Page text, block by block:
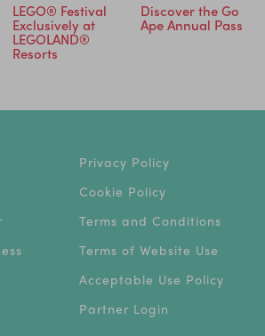
LEGO® Festival
Exclusively at
LEGOLAND®
Resorts
Discover the Go
Ape Annual Pass
Privacy Policy
Cookie Policy
Terms and Conditions
Terms of Website Use
Acceptable Use Policy
Partner Login